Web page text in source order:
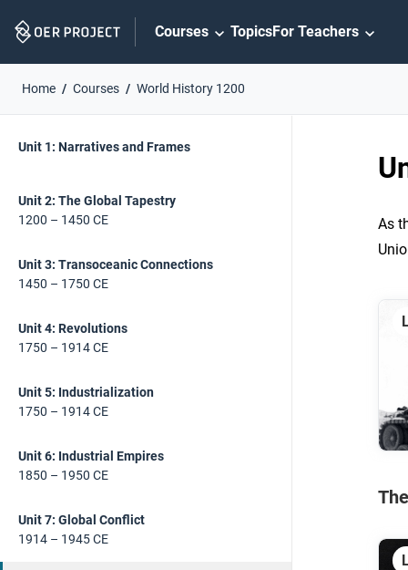
Navigation
Courses TopicsFor Teachers
Home Courses World History 1200
page
PageUnit 1: Narratives and Frames
Unit 2: The Global Tapestry
1200 – 1450 CE
Unit 3: Transoceanic Connections
1450 – 1750 CE
Unit 4: Revolutions
1750 – 1914 CE
Unit 5: Industrialization
1750 – 1914 CE
Unit 6: Industrial Empires
1850 – 1950 CE
Unit 7: Global Conflict
1914 – 1945 CE
As